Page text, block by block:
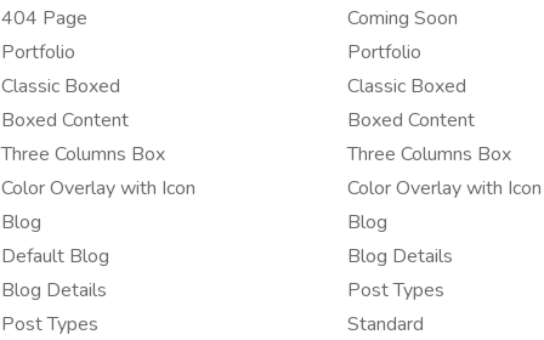
404 Page
Portfolio
Classic Boxed
Boxed Content
Three Columns Box
Color Overlay with Icon
Blog
Default Blog
Blog Details
Post Types
Coming Soon
Portfolio
Classic Boxed
Boxed Content
Three Columns Box
Color Overlay with Icon
Blog
Blog Details
Post Types
Standard